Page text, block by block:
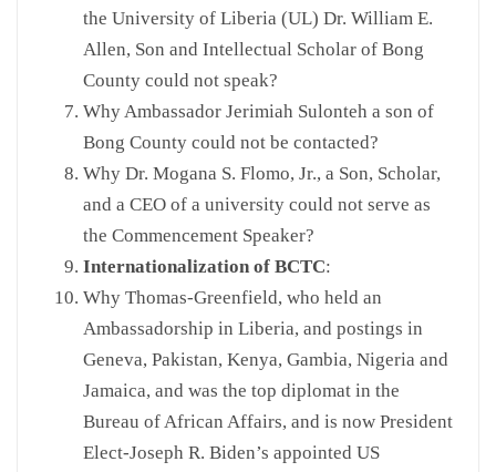
the University of Liberia (UL) Dr. William E.
Allen, Son and Intellectual Scholar of Bong
County could not speak?
Why Ambassador Jerimiah Sulonteh a son of
Bong County could not be contacted?
Why Dr. Mogana S. Flomo, Jr., a Son, Scholar,
and a CEO of a university could not serve as
the Commencement Speaker?
Internationalization of BCTC:
Why Thomas-Greenfield, who held an
Ambassadorship in Liberia, and postings in
Geneva, Pakistan, Kenya, Gambia, Nigeria and
Jamaica, and was the top diplomat in the
Bureau of African Affairs, and is now President
Elect-Joseph R. Biden’s appointed US